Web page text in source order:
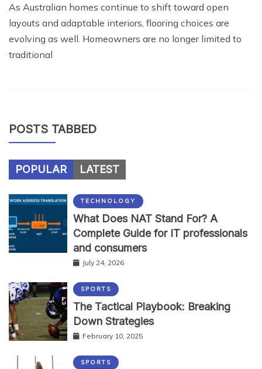
As Australian homes continue to shift toward open
layouts and adaptable interiors, flooring choices are
evolving as well. Homeowners are no longer limited to
traditional
POSTS TABBED
POPULAR LATEST
TECHNOLOGY
What Does NAT Stand For? A
Complete Guide for IT professionals
and consumers
July 24, 2026
SPORTS
The Tactical Playbook: Breaking
Down Strategies
February 10, 2025
SPORTS